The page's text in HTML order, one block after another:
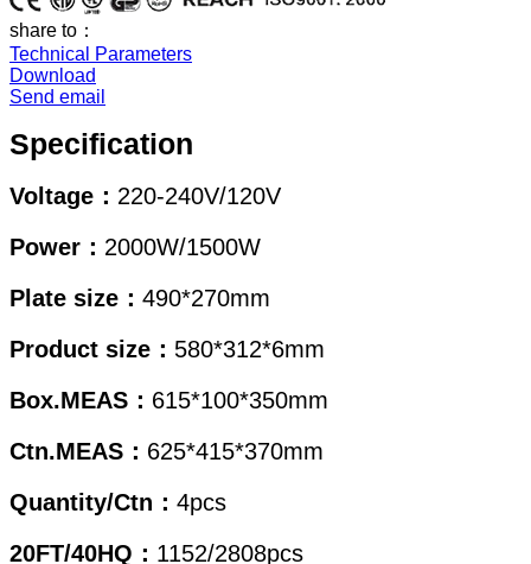
share to：
Technical Parameters
Download
Send email
Specification
Voltage： 220-240V/120V
Power： 2000W/1500W
Plate size： 490*270mm
Product size： 580*312*6mm
Box.MEAS： 615*100*350mm
Ctn.MEAS： 625*415*370mm
Quantity/Ctn： 4pcs
20FT/40HQ： 1152/2808pcs